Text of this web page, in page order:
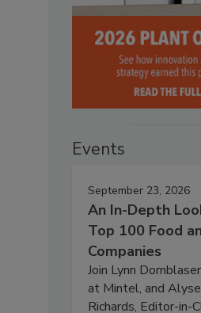
Events
September 23, 2026
An In-Depth
Top 100 Food
Companies
Join Lynn
at Mintel, and
Richards, Editor-in-